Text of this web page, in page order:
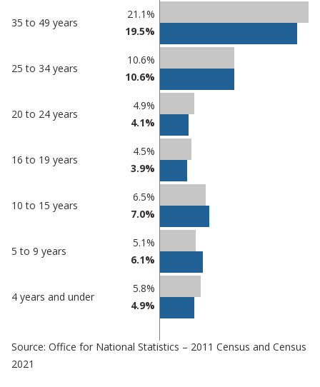
35 to 49 years
21.1%
19.5%
25 to 34 years
10.6%
10.6%
20 to 24 years
4.9%
4.1%
16 to 19 years
4.5%
3.9%
10 to 15 years
6.5%
7.0%
5 to 9 years
5.1%
6.1%
4 years and under
5.8%
4.9%
Source: Office for National Statistics – 2011 Census and Census
2021